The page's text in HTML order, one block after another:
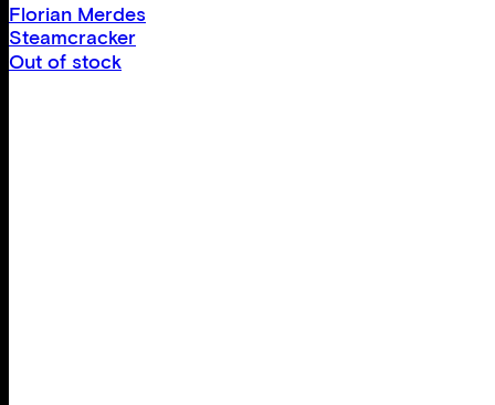
Florian Merdes
Steamcracker
Out of stock